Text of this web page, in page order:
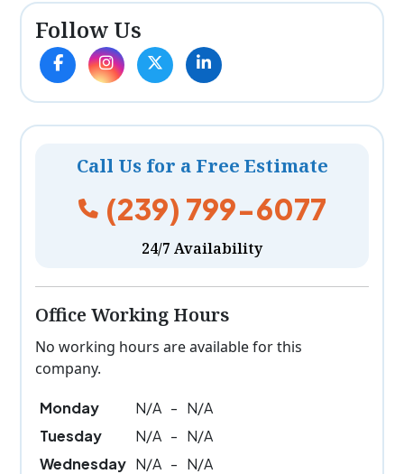
Follow Us
Call Us for a Free Estimate
(239) 799-6077
24/7 Availability
Office Working Hours
No working hours are available for this
company.
Monday N/A - N/A
Tuesday
N/A - N/A
Wednesday N/A - N/A